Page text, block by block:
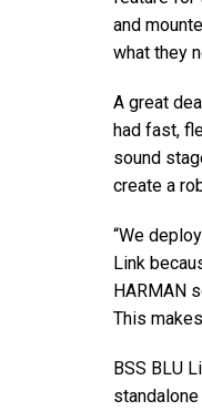
and
what they
A great
had fast,
sound
create a
“We
Link
HARMAN
This
BSS BLU